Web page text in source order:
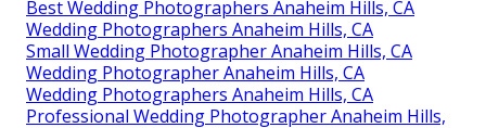
Best Wedding Photographers Anaheim Hills, CA
Wedding Photographers Anaheim Hills, CA
Small Wedding Photographer Anaheim Hills, CA
Wedding Photographer Anaheim Hills, CA
Wedding Photographers Anaheim Hills, CA
Professional Wedding Photographer Anaheim Hills,